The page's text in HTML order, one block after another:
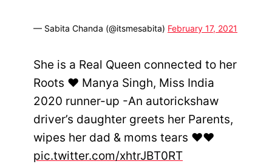
— Sabita Chanda (@itsmesabita) February 17, 2021
She is a Real Queen connected to her
Roots ♥️ Manya Singh, Miss India
2020 runner-up -An autorickshaw
driver’s daughter greets her Parents,
wipes her dad & moms tears ❤❤
pic.twitter.com/xhtrJBT0RT